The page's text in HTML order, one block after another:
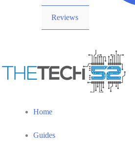
Reviews
Home
Guides